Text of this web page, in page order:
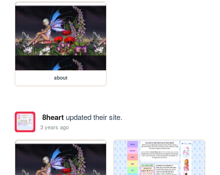
about
8heartupdated their site.
3 years ago